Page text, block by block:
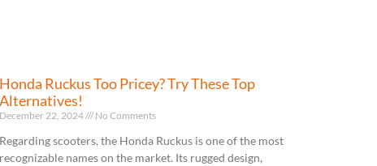
Honda Ruckus Too Pricey? Try These Top
Alternatives!
December 22, 2024 No Comments
Regarding scooters, the Honda Ruckus is one of the most
recognizable names on the market. Its rugged design,